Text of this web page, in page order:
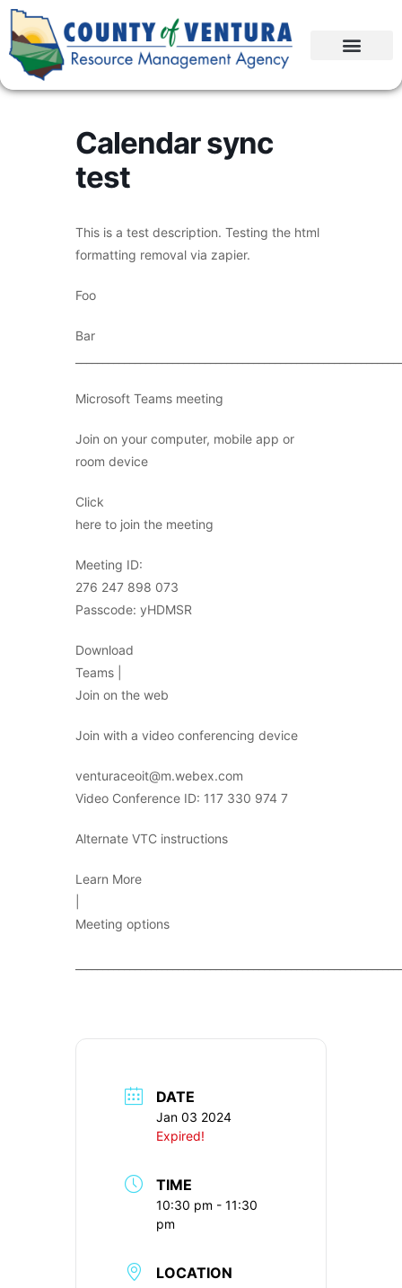
Calendar sync
test
This is a test description. Testing the html
formatting removal via zapier.
Foo
Bar
Microsoft Teams meeting
Join on your computer, mobile app or
room device
Click
here to join the meeting
Meeting ID:
276 247 898 073
Passcode: yHDMSR
Download
Teams |
Join on the web
Join with a video conferencing device
venturaceoit@m.webex.com
Video Conference ID: 117 330 974 7
Alternate VTC instructions
Learn More
Meeting options
DATE
Jan 03 2024
Expired!
TIME
10:30 pm - 11:30
pm
LOCATION